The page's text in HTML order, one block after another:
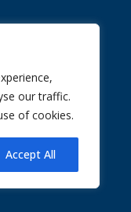
our traffic.
of cookies.
Accept All